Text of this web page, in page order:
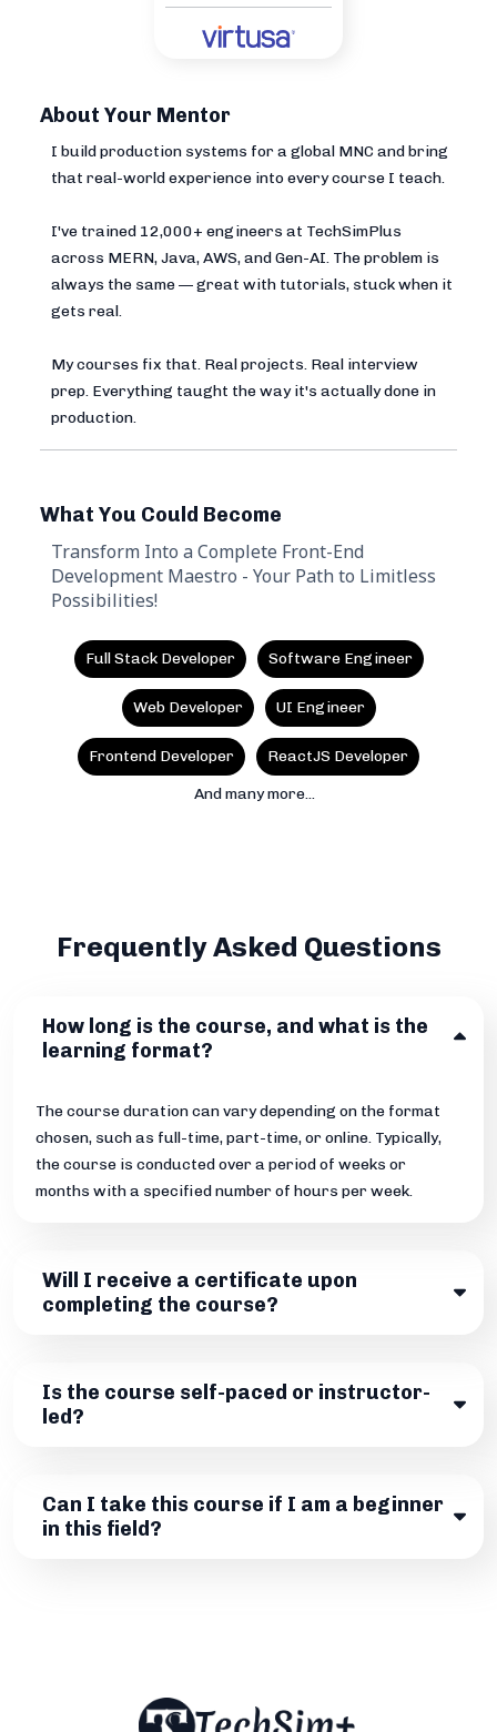
About Your Mentor
I build production systems for a global MNC and bring
that real-world experience into every course I teach.
I've trained 12,000+ engineers at TechSimPlus
across MERN, Java, AWS, and Gen-AI. The problem is
always the same — great with tutorials, stuck when it
gets real.
My courses fix that. Real projects. Real interview
prep. Everything taught the way it's actually done in
production.
What You Could Become
Transform Into a Complete Front-End
Development Maestro - Your Path to Limitless
Possibilities!
Full Stack Developer Software Engineer
Web Developer UI Engineer
Frontend Developer
ReactJS Developer
And many more...
Frequently Asked Questions
How long is the course, and what is the
learning format?
The course duration can vary depending on the format
chosen, such as full-time, part-time, or online. Typically,
the course is conducted over a period of weeks or
months with a specified number of hours per week.
Will I receive a certificate upon
completing the course?
Is the course self-paced or instructor-
led?
Can I take this course if I am a beginner
in this field?